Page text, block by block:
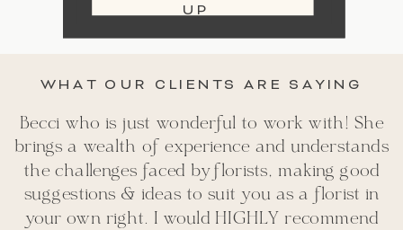
UP
Becci who is just wonderful to work with! She
brings a wealth of experience and understands
the challenges faced by florists, making good
suggestions & ideas to suit you as a florist in
your own right. I would HIGHLY recommend
WHAT OUR CLIENTS ARE SAYING